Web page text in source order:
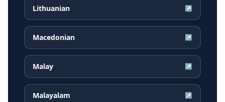
Lithuanian ↗
Macedonian ↗
Malay ↗
Malayalam ↗